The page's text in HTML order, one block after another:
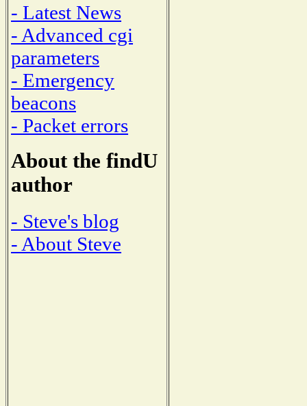
- Latest News
- Advanced cgi
parameters
- Emergency
beacons
- Packet errors
About the findU
author
- Steve's blog
- About Steve